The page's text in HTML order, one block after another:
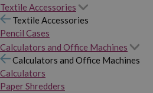
Textile Accessories
Textile Accessories
Pencil Cases
Calculators and Office Machines
Calculators and Office Machines
Calculators
Paper Shredders